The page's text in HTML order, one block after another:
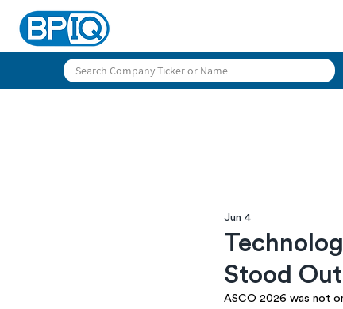
Stood
Jun 4
ASCO 2026 was not